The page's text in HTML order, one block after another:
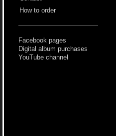
How to order
Facebook pages
Digital album purchases
YouTube channel